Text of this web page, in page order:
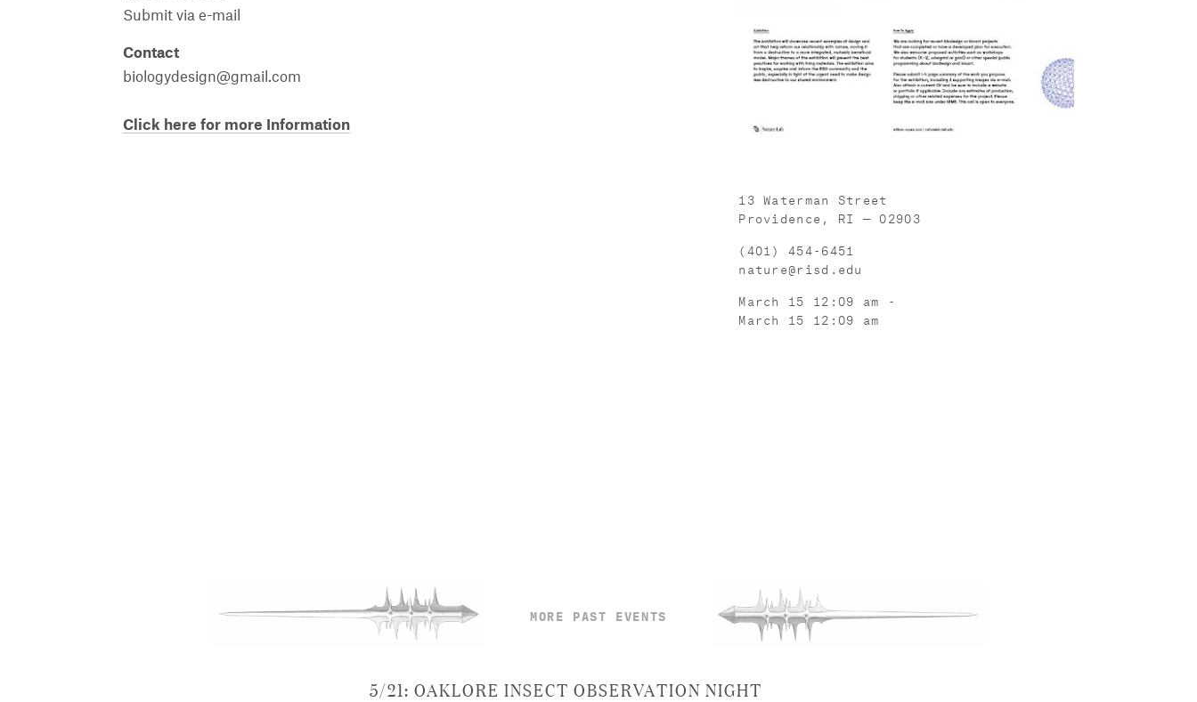
Submitvia e-mail
Contact
biologydesign@gmail.com
Click here for more Information
13 Waterman Street
Providence, RI — 02903
(401) 454-6451
nature@risd.edu
March 15 12:09 am -
March 15 12:09 am
MORE PAST EVENTS
5/21: OAKLORE INSECT OBSERVATION NIGHT